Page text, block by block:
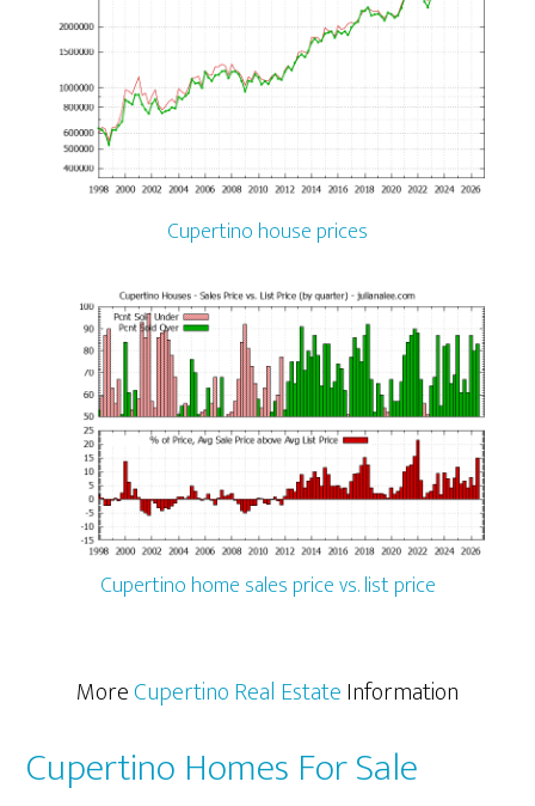
Cupertino house prices
Cupertino home sales price vs. list price
MoreCupertino Real EstateInformation
Cupertino Homes For Sale